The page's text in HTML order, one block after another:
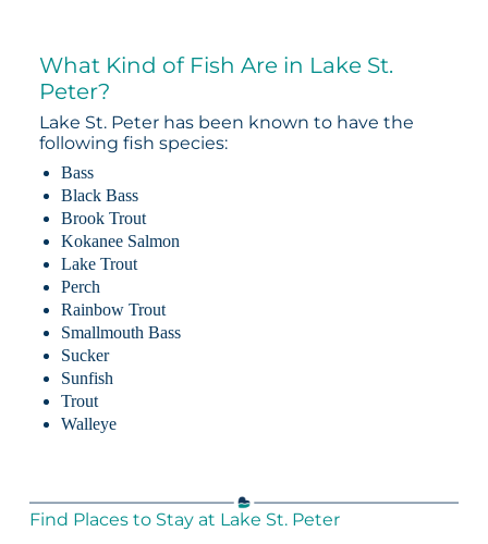
What Kind of Fish Are in Lake St.
Peter?
Lake St. Peter has been known to have the
following fish species:
Bass
Black Bass
Brook Trout
Kokanee Salmon
Lake Trout
Perch
Rainbow Trout
Smallmouth Bass
Sucker
Sunfish
Trout
Walleye
Find Places to Stay at Lake St. Peter